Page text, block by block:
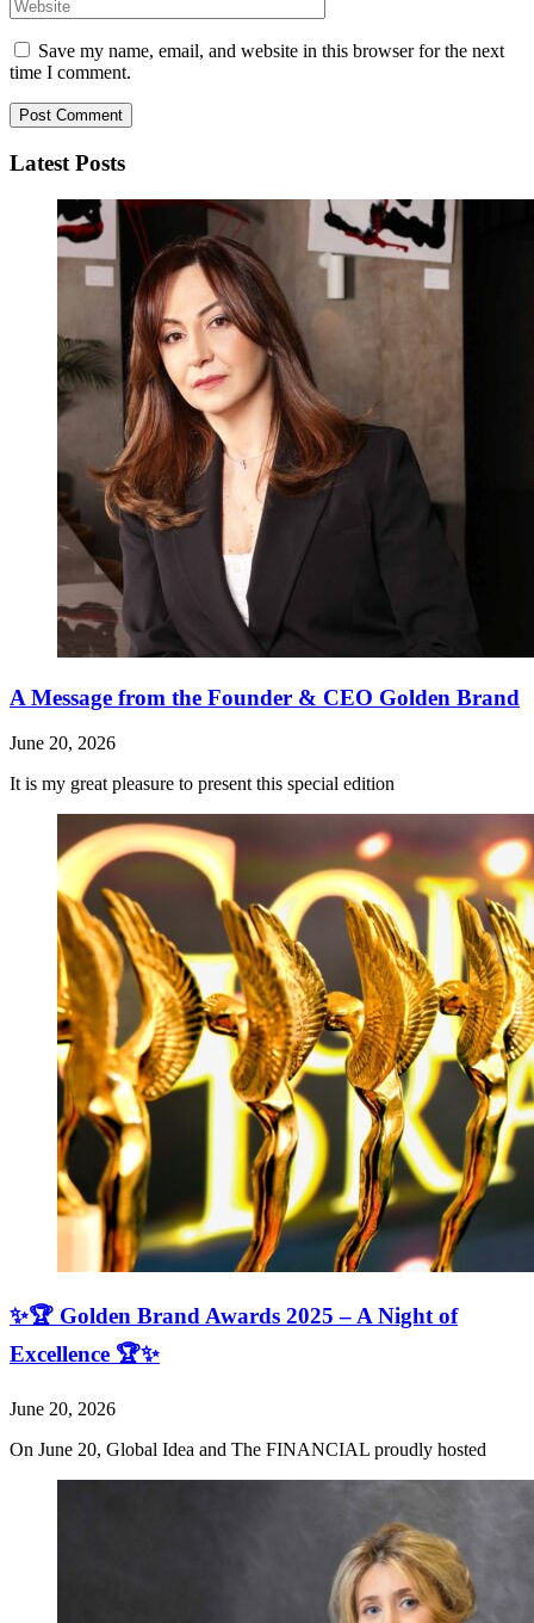
Save my name, email, and website in this browser for the next
time I comment.
Latest Posts
A Message from the Founder & CEO Golden Brand
June 20, 2026
It is my great pleasure to present this special edition
✨🏆 Golden Brand Awards 2025 – A Night of
Excellence 🏆✨
June 20, 2026
On June 20, Global Idea and The FINANCIAL proudly hosted